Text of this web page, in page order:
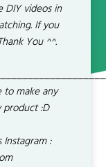
DIY videos in
If you
You ^^.
to make any
product :D
: